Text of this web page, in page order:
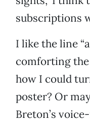
subscriptions
I like the line
comforting
how I could
poster? Or
Breton’s